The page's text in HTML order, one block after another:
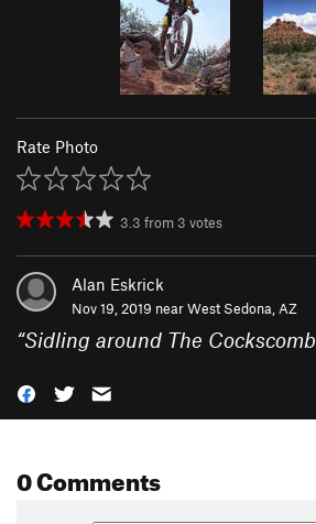
Rate Photo
3.3 from 3 votes
Alan Eskrick
Nov 19, 2019 nearWest Sedona, AZ
“Sidling around The Cockscomb
0 Comments